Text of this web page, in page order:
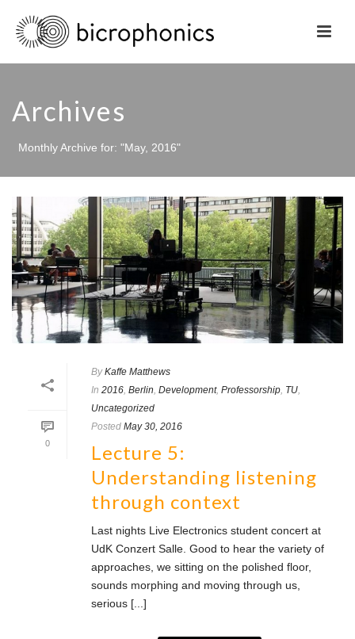
Archives
Monthly Archive for: "May, 2016"
0
By Kaffe Matthews
In 2016 Berlin Development, Professorship TU
Uncategorized
Posted May 30, 2016
Lecture 5:
Understanding listening
through context
Last nights Live Electronics student concert at
UdK Conzert Salle. Good to hear the variety of
approaches, we sitting on the polished floor,
sounds morphing and moving through us,
serious [...]